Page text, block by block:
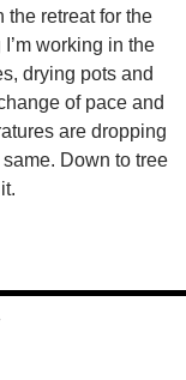
the retreat for the
working in the
drying pots and
of pace and
are dropping
Down to tree